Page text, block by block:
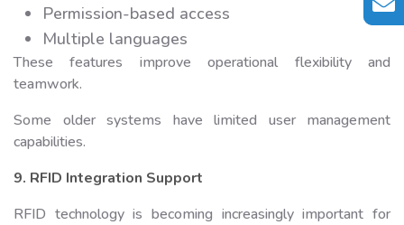
Permission-based access
Multiple languages
These features improve operational flexibility and
teamwork.
Some older systems have limited user management
capabilities.
9. RFID Integration Support
RFID technology is becoming increasingly important for